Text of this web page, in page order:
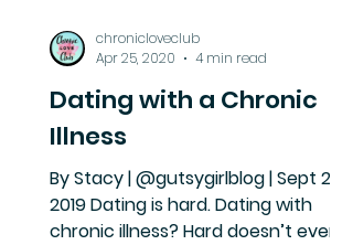
Dating with a Chronic
Illness
By Stacy | @gutsygirlblog | Sept 24,
2019 Dating is hard. Dating with
chronic illness? Hard doesn’t even
chronicloveclub
Apr 25, 2020
4 min read